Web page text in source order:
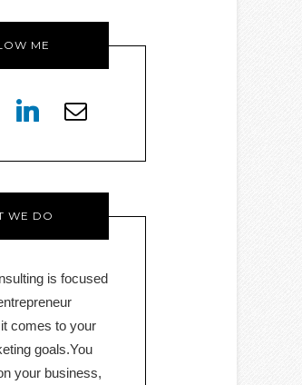
ME
linkedin
envelope-
WE DO
is focused
comes to your
goals.You
your business,